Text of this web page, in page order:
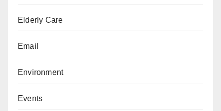
Elderly Care
Email
Environment
Events